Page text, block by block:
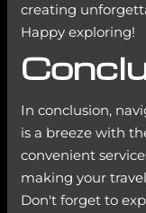
creating
Happy exploring!
In conclusion,
is a breeze with
convenient
making your
Don't forget to